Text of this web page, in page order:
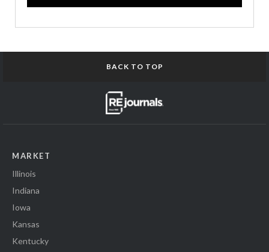
BACK TO TOP
MARKET
Illinois
Indiana
Iowa
Kansas
Kentucky